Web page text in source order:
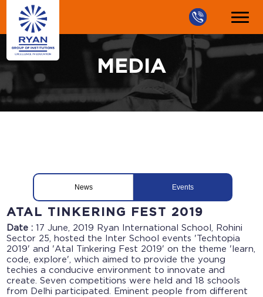
MEDIA
News Events
ATAL TINKERING FEST 2019
Date : 17 June, 2019 Ryan International School, Rohini
Sector 25, hosted the Inter School events 'Techtopia
2019' and 'Atal Tinkering Fest 2019' on the theme 'learn,
code, explore', which aimed to provide the young
techies a conducive environment to innovate and
create. Seven competitions were held and 18 schools
from Delhi participated. Eminent people from different